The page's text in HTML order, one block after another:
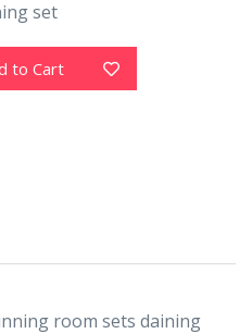
set
to Cart
room sets daining